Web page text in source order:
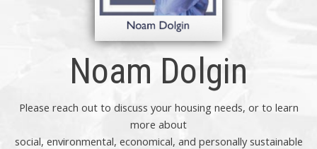
Noam Dolgin
Please reach out to discuss your housing needs, or to learn
more about
social, environmental, economical, and personally sustainable